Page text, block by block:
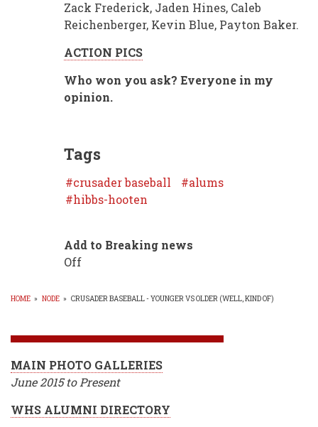
Zack Frederick, Jaden Hines, Caleb
Reichenberger, Kevin Blue, Payton Baker.
ACTION PICS
Who won you ask? Everyone in my
opinion.
Tags
crusader baseball
alums
hibbs-hooten
Add to Breaking news
Off
HOME » NODE » CRUSADER BASEBALL - YOUNGER VS OLDER (WELL, KIND OF)
MAIN PHOTO GALLERIES
June 2015 to Present
WHS ALUMNI DIRECTORY